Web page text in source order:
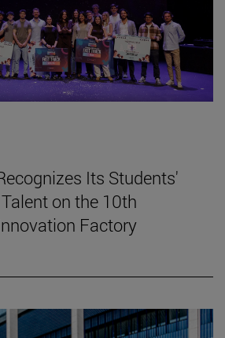
Its Students'
on the 10th
Factory